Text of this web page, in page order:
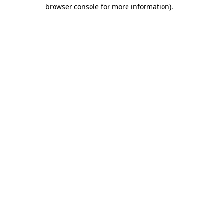
browser console for more information).